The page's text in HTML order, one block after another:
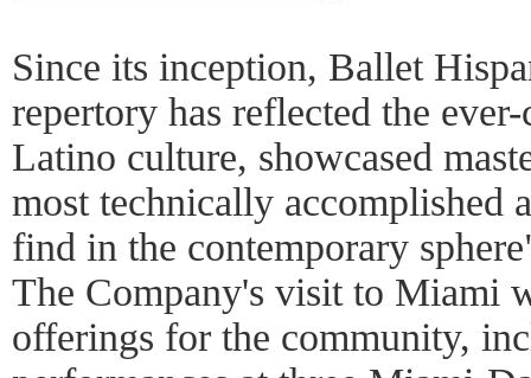
Since its inception, Ballet
repertory has reflected the
Latino culture, showcased
most technically accomplished
find in the contemporary
The Company's visit to Miami
offerings for the community,